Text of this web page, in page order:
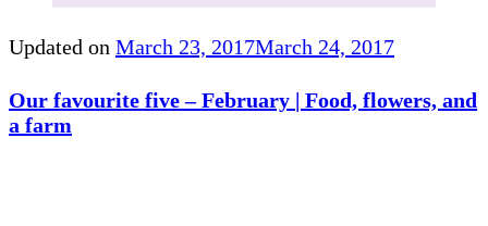
Updated on March 23, 2017March 24, 2017
Our favourite five – February | Food, flowers, and
a farm